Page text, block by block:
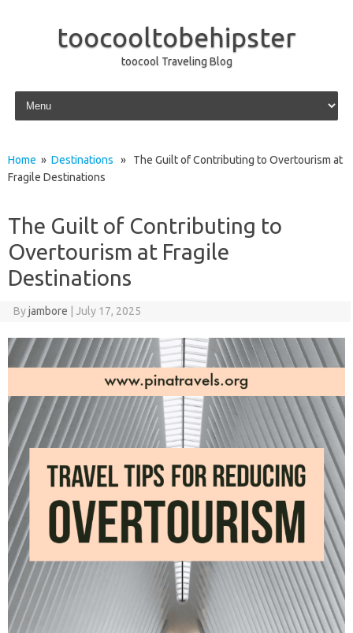
toocooltobehipster
toocool Traveling Blog
Skip to content
Home » Destinations » The Guilt of Contributing to Overtourism at
Fragile Destinations
The Guilt of Contributing to
Overtourism at Fragile
Destinations
Byjambore July 17, 2025